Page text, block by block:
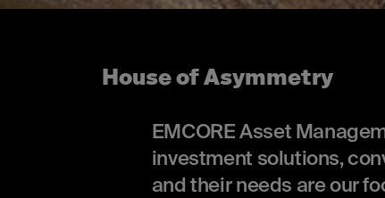
House of Asymmetry
EMCORE Asset
investment solutions,
and their needs are our